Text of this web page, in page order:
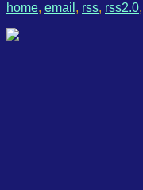
home, email , rss, rss2.0,